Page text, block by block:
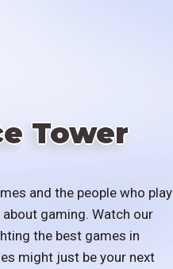
Tower
and the people who play
gaming. Watch our
the best games in
might just be your next